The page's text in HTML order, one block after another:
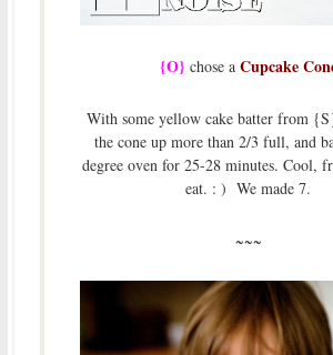
{O} chose a Cupcake
With some yellow cake batter from
the cone up more than 2/3 full, and
degree oven for 25-28 minutes. Cool,
eat. : ) We made 7.
~~~